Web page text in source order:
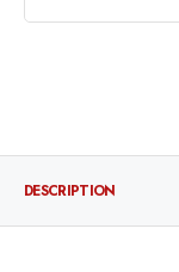
DESCRIPTION